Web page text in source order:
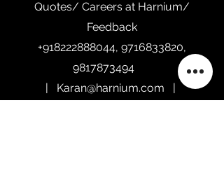
Quotes/ Careers at Harnium/
Feedback
+918222888044, 9716833820,
9817873494
| Karan@harnium.com |